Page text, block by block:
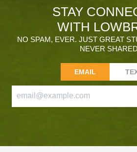
STAY
WITH
NO SPAM, EVER. JUST GREAT
NEVER
EMAIL